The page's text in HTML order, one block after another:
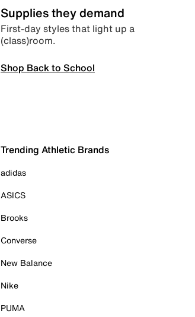
Supplies they demand
First-day styles that light up a
(class)room.
Shop Back to School
Trending Athletic Brands
adidas
ASICS
Brooks
Converse
New Balance
Nike
PUMA